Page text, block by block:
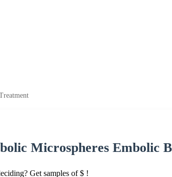
Microspheres Embolic
Get samples of $ !